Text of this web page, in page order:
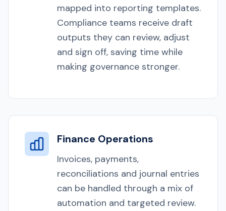
mapped into reporting templates.
Compliance teams receive draft
outputs they can review, adjust
and sign off, saving time while
making governance stronger.
Finance Operations
Invoices, payments,
reconciliations and journal entries
can be handled through a mix of
automation and targeted review.